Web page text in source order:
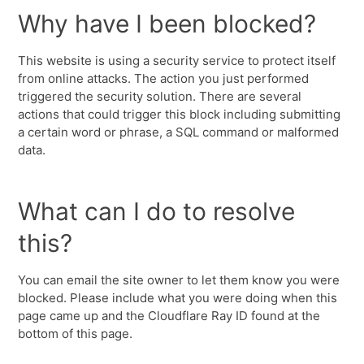
Why have I been blocked?
This website is using a security service to protect itself
from online attacks. The action you just performed
triggered the security solution. There are several
actions that could trigger this block including submitting
a certain word or phrase, a SQL command or malformed
data.
What can I do to resolve
this?
You can email the site owner to let them know you were
blocked. Please include what you were doing when this
page came up and the Cloudflare Ray ID found at the
bottom of this page.